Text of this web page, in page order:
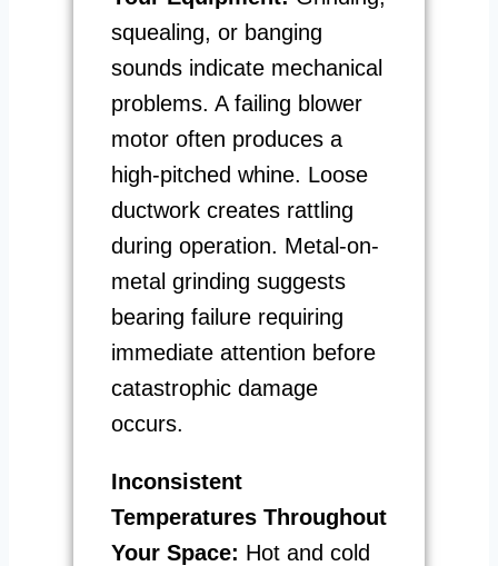
squealing, or banging
sounds indicate mechanical
problems. A failing blower
motor often produces a
high-pitched whine. Loose
ductwork creates rattling
during operation. Metal-on-
metal grinding suggests
bearing failure requiring
immediate attention before
catastrophic damage
occurs.
Inconsistent
Temperatures Throughout
Your Space: Hot and cold